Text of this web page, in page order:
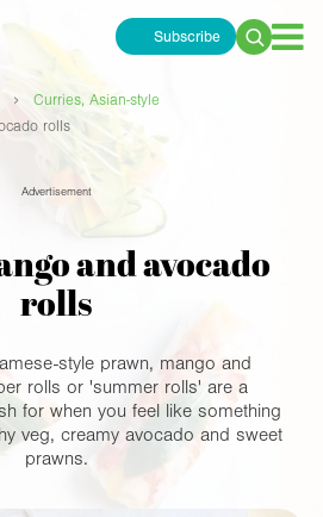
Subscribe
Search
› Curries, Asian-style
rolls
Advertisement
and avocado
rolls
style prawn, mango and
rolls or 'summer rolls' are a
for when you feel like something
veg, creamy avocado and sweet
prawns.